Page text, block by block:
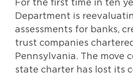
For the first time in ten
Department is
assessments for banks,
trust companies
Pennsylvania. The move
state charter has lost its